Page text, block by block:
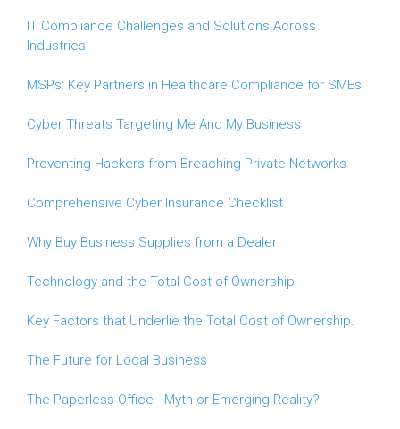
IT Compliance Challenges and Solutions Across
Industries
MSPs: Key Partners in Healthcare Compliance for SMEs
Cyber Threats Targeting Me And My Business
Preventing Hackers from Breaching Private Networks
Comprehensive Cyber Insurance Checklist
Why Buy Business Supplies from a Dealer
Technology and the Total Cost of Ownership
Key Factors that Underlie the Total Cost of Ownership.
The Future for Local Business
The Paperless Office - Myth or Emerging Reality?